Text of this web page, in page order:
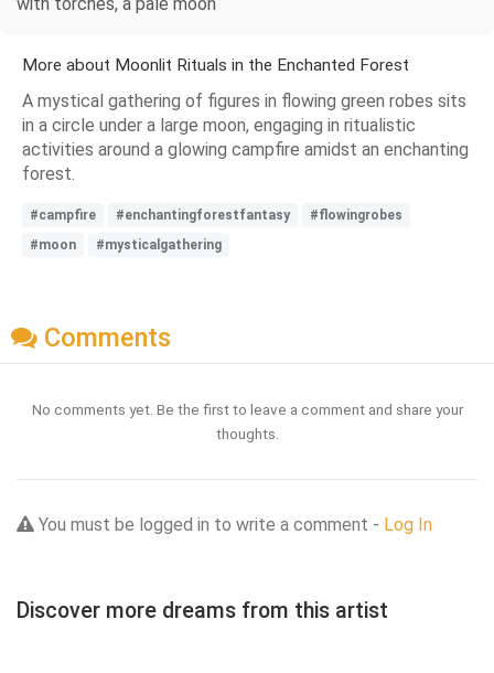
More about Moonlit Rituals in the Enchanted Forest
A mystical gathering of figures in flowing green robes sits
in a circle under a large moon, engaging in ritualistic
activities around a glowing campfire amidst an enchanting
forest.
#campfire #enchantingforestfantasy
#flowingrobes
#moon
#mysticalgathering
Comments
No comments yet. Be the first to leave a comment and share your
thoughts.
You must be logged in to write a comment - Log In
Discover more dreams from this artist